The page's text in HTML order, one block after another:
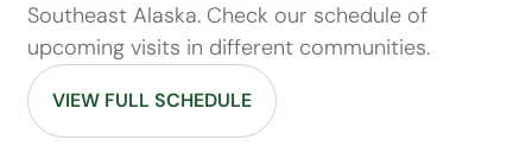
Southeast Alaska. Check our schedule of
upcoming visits in different communities.
VIEW FULL SCHEDULE